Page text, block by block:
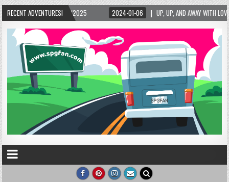
RECENT ADVENTURES!
2024-01-06 UP, UP, AND AWAY WITH LOVE! THE NEW LOVE LOCK SCULPTURE